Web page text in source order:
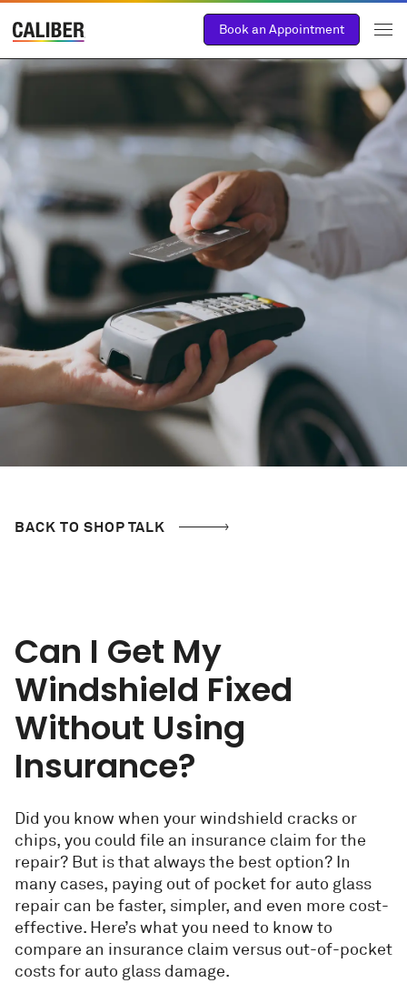
Book an Appointment
BACK TO SHOP TALK
Can I Get My
Windshield Fixed
Without Using
Insurance?
Did you know when your windshield cracks or
chips, you could file an insurance claim for the
repair? But is that always the best option? In
many cases, paying out of pocket for auto glass
repair can be faster, simpler, and even more cost-
effective. Here’s what you need to know to
compare an insurance claim versus out-of-pocket
costs for auto glass damage.